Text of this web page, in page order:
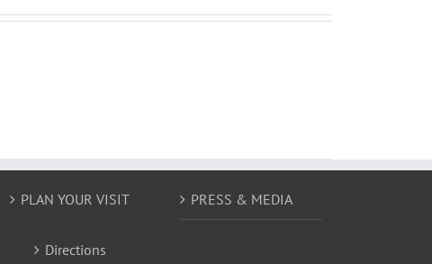
PLAN YOUR VISIT
Directions
PRESS & MEDIA